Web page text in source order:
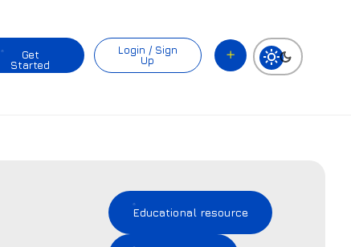
Get
Started
Login / Sign
Up
Educational resource